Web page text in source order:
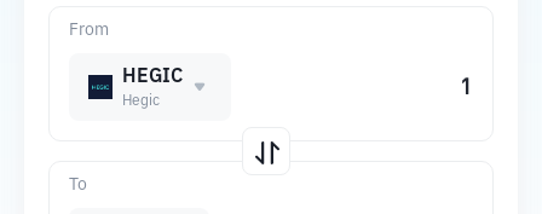
From
HEGIC
Hegic
To